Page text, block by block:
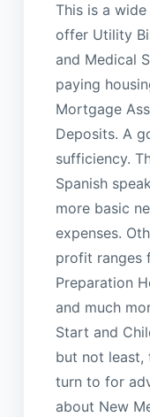
This is a
offer Utility
and Medical
paying
Mortgage
Deposits. A
sufficiency.
Spanish
more basic
expenses.
profit ranges
Preparation
and much
Start and
but not least,
turn to for
about New